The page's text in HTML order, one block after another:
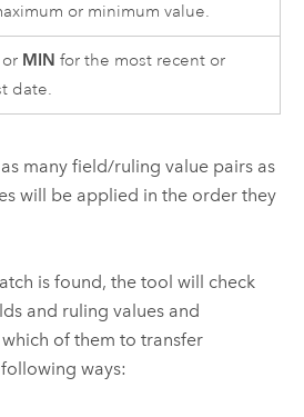
or minimum value.
or MIN for the most recent or
date.
many field/ruling value pairs as
will be applied in the order they
is found, the tool will check
and ruling values and
of them to transfer
ways: